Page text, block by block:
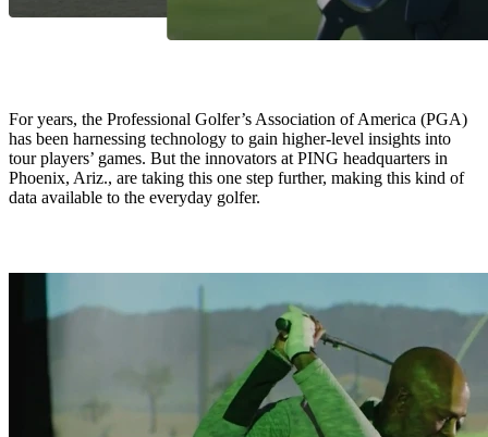
For years, the Professional Golfer’s Association of America (PGA)
has been harnessing technology to gain higher-level insights into
tour players’ games. But the innovators at PING headquarters in
Phoenix, Ariz., are taking this one step further, making this kind of
data available to the everyday golfer.